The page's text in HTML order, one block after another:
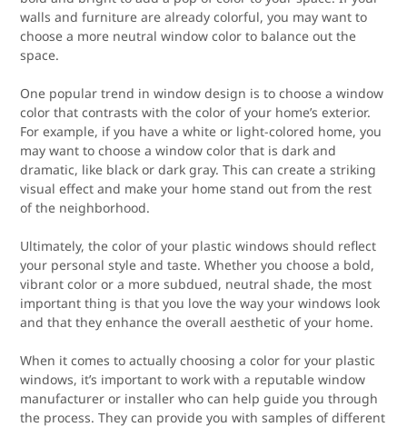
walls and furniture are already colorful, you may want to
choose a more neutral window color to balance out the
space.
One popular trend in window design is to choose a window
color that contrasts with the color of your home’s exterior.
For example, if you have a white or light-colored home, you
may want to choose a window color that is dark and
dramatic, like black or dark gray. This can create a striking
visual effect and make your home stand out from the rest
of the neighborhood.
Ultimately, the color of your plastic windows should reflect
your personal style and taste. Whether you choose a bold,
vibrant color or a more subdued, neutral shade, the most
important thing is that you love the way your windows look
and that they enhance the overall aesthetic of your home.
When it comes to actually choosing a color for your plastic
windows, it’s important to work with a reputable window
manufacturer or installer who can help guide you through
the process. They can provide you with samples of different